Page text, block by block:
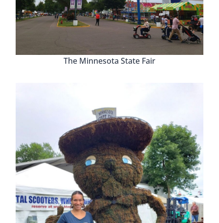
The Minnesota State Fair